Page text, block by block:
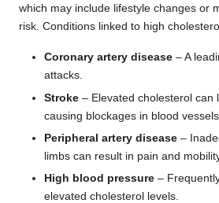
which may include lifestyle changes or
risk. Conditions linked to high
Coronary artery disease – A
attacks.
Stroke – Elevated cholesterol can
causing blockages in blood vessels.
Peripheral artery disease –
limbs can result in pain and
High blood pressure –
elevated cholesterol levels.